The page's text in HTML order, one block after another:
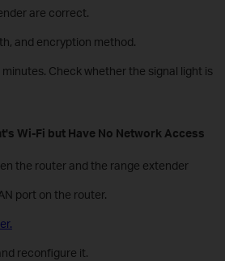
are correct.
and encryption method.
Check whether the signal light is
Wi-Fi but Have No Network Access
the router and the range extender
port on the router.
reconfigure it.